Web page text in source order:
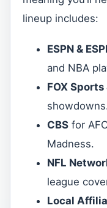
lineup includes:
ESPN &
and NBA
FOX Sports
CBS for
Madness.
NFL
league
Local